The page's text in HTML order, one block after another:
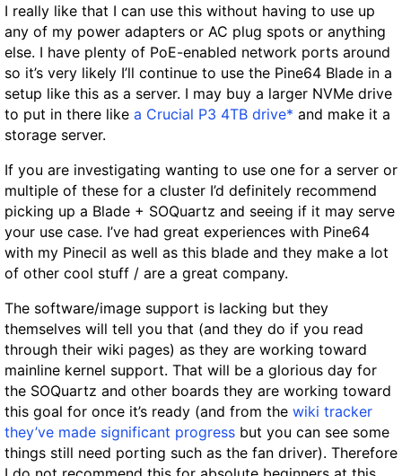
I really like that I can use this without having to use up
any of my power adapters or AC plug spots or anything
else. I have plenty of PoE-enabled network ports around
so it’s very likely I’ll continue to use the Pine64 Blade in a
setup like this as a server. I may buy a larger NVMe drive
to put in there like a Crucial P3 4TB drive* and make it a
storage server.
If you are investigating wanting to use one for a server or
multiple of these for a cluster I’d definitely recommend
picking up a Blade + SOQuartz and seeing if it may serve
your use case. I’ve had great experiences with Pine64
with my Pinecil as well as this blade and they make a lot
of other cool stuff / are a great company.
The software/image support is lacking but they
themselves will tell you that (and they do if you read
through their wiki pages) as they are working toward
mainline kernel support. That will be a glorious day for
the SOQuartz and other boards they are working toward
this goal for once it’s ready (and from the wiki tracker
they’ve made significant progress but you can see some
things still need porting such as the fan driver). Therefore